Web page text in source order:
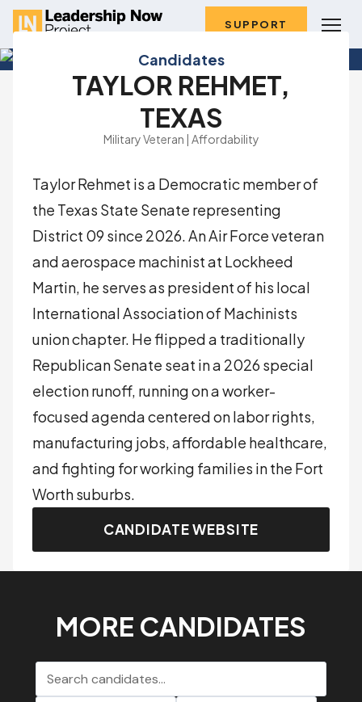
SUPPORT
Candidates
TAYLOR REHMET,
TEXAS
Military Veteran | Affordability
Taylor Rehmet is a Democratic member of
the Texas State Senate representing
District 09 since 2026. An Air Force veteran
and aerospace machinist at Lockheed
Martin, he serves as president of his local
International Association of Machinists
union chapter. He flipped a traditionally
Republican Senate seat in a 2026 special
election runoff, running on a worker-
focused agenda centered on labor rights,
manufacturing jobs, affordable healthcare,
and fighting for working families in the Fort
Worth suburbs.
CANDIDATE WEBSITE
MORE CANDIDATES
Search candidates